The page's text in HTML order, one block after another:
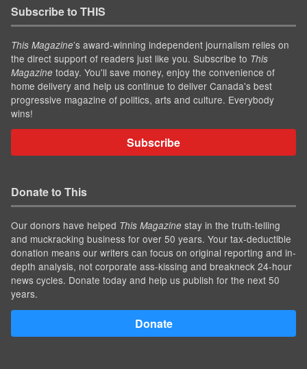
Subscribe to THIS
This Magazine’s award-winning independent journalism relies on
the direct support of readers just like you. Subscribe to This
Magazine today. You'll save money, enjoy the convenience of
home delivery and help us continue to deliver Canada's best
progressive magazine of politics, arts and culture. Everybody
wins!
Subscribe
Donate to This
Our donors have helped This Magazine stay in the truth-telling
and muckracking business for over 50 years. Your tax-deductible
donation means our writers can focus on original reporting and in-
depth analysis, not corporate ass-kissing and breakneck 24-hour
news cycles. Donate today and help us publish for the next 50
years.
Donate